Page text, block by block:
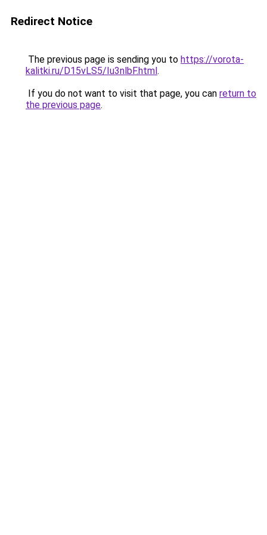
Redirect Notice
The previous page is sending you to https://vorota-
kalitki.ru/D15vLS5/Iu3nlbF.html.
If you do not want to visit that page, you can return to
the previous page.